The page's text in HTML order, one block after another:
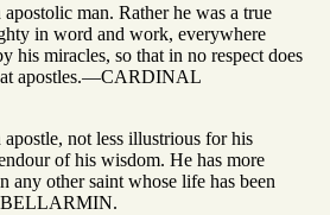
man. Rather he was a true
in word and work, everywhere
his miracles, so that in no respect does
apostles.—CARDINAL
not less illustrious for his
of his wisdom. He has more
any other saint whose life has been